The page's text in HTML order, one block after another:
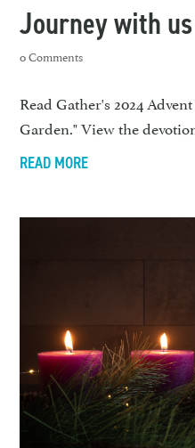
Journey with
0 Comments
Read Gather's 2024
Garden." View the
READ MORE